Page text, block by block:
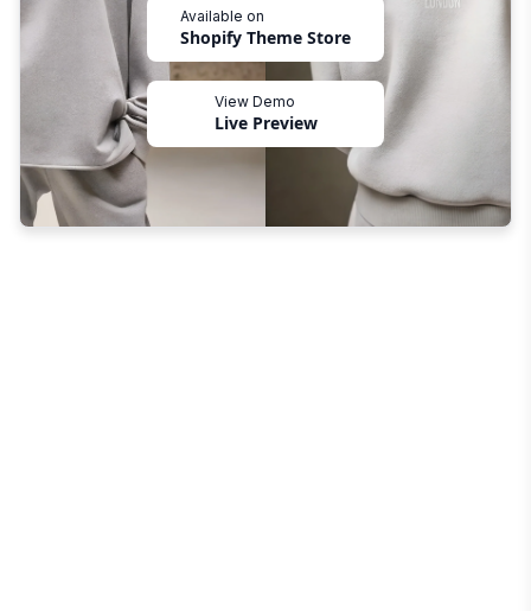
Available on
Shopify Theme Store
View Demo
Live Preview